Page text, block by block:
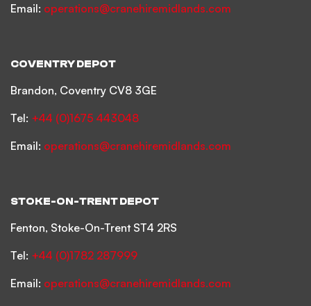
Email: operations@cranehiremidlands.com
COVENTRY DEPOT
Brandon, Coventry CV8 3GE
Tel: +44 (0)1675 443048
Email: operations@cranehiremidlands.com
STOKE-ON-TRENT DEPOT
Fenton, Stoke-On-Trent ST4 2RS
Tel: +44 (0)1782 287999
Email: operations@cranehiremidlands.com